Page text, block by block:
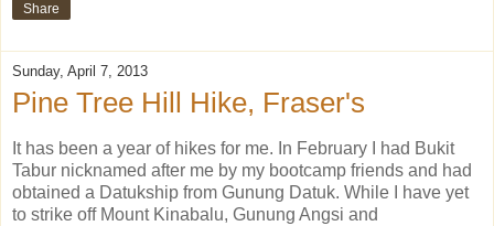
Share
Sunday, April 7, 2013
Pine Tree Hill Hike, Fraser's
It has been a year of hikes for me. In February I had Bukit
Tabur nicknamed after me by my bootcamp friends and had
obtained a Datukship from Gunung Datuk. While I have yet
to strike off Mount Kinabalu, Gunung Angsi and